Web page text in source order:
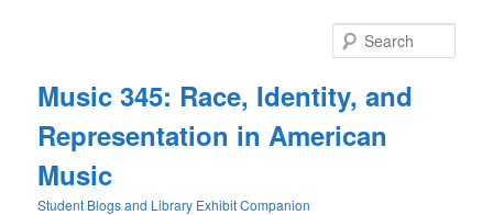
Music 345: Race, Identity, and
Representation in American
Music
Student Blogs and Library Exhibit Companion